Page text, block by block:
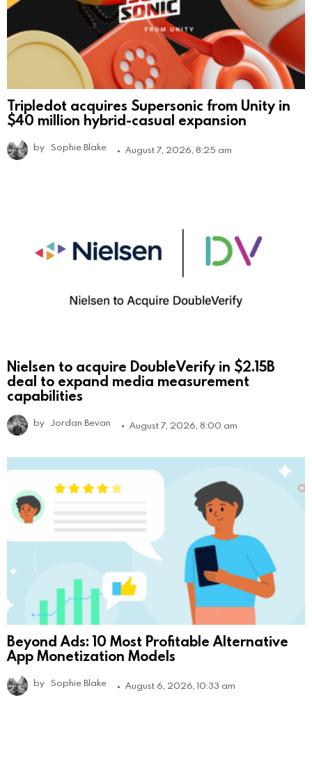
Tripledot acquires Supersonic from Unity in
$40 million hybrid-casual expansion
by Sophie Blake August 7, 2026, 8:25 am
Nielsen to acquire DoubleVerify in $2.15B
deal to expand media measurement
capabilities
by Jordan Bevan August 7, 2026, 8:00 am
Beyond Ads: 10 Most Profitable Alternative
App Monetization Models
by Sophie Blake August 6, 2026, 10:33 am